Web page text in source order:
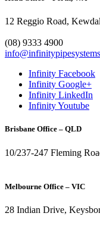
12 Reggio Road,
(08) 9333 4900
Infinity Facebook
Infinity Google+
Infinity LinkedIn
Infinity Youtube
Brisbane Office – QLD
10/237-247 Fleming
Melbourne Office – VIC
28 Indian Drive,